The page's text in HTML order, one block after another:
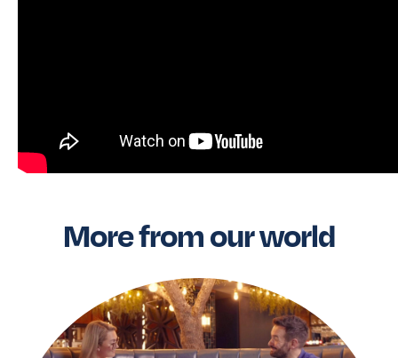
More from our world